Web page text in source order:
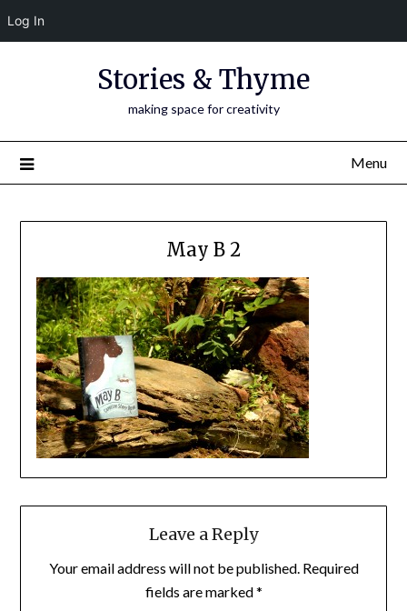
Log In
Stories & Thyme
making space for creativity
Menu
May B 2
Leave a Reply
Your email address will not be published. Required
fields are marked*